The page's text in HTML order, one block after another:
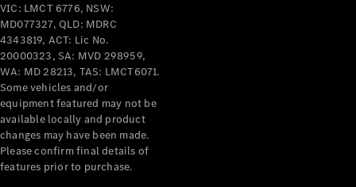
VLE New Electric
Configurator
Test Drive
Mercedes-
Benz Store
VIC: LMCT 6776, NSW:
MD077327, QLD: MDRC
4343819, ACT: Lic No.
20000323, SA: MVD 298959,
WA: MD 28213, TAS: LMCT6071.
Some vehicles and/or
equipment featured may not be
available locally and product
changes may have been made.
Please confirm final details of
features prior to purchase.